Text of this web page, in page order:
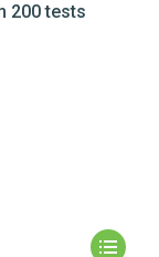
200 tests